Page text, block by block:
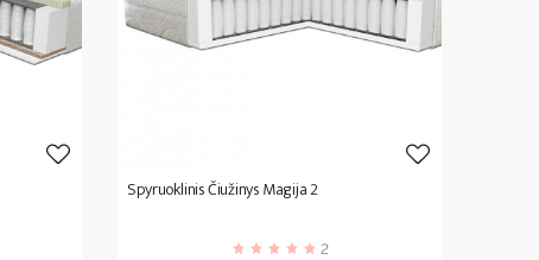
Spyruoklinis Čiužinys Magija 2
2